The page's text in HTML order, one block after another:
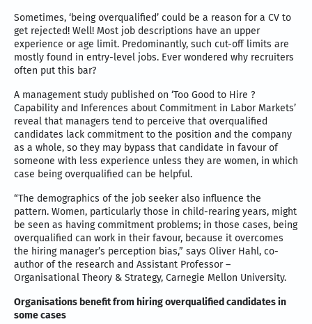
Sometimes, ‘being overqualified’ could be a reason for a CV to
get rejected! Well! Most job descriptions have an upper
experience or age limit. Predominantly, such cut-off limits are
mostly found in entry-level jobs. Ever wondered why recruiters
often put this bar?
A management study published on ‘Too Good to Hire ?
Capability and Inferences about Commitment in Labor Markets’
reveal that managers tend to perceive that overqualified
candidates lack commitment to the position and the company
as a whole, so they may bypass that candidate in favour of
someone with less experience unless they are women, in which
case being overqualified can be helpful.
“The demographics of the job seeker also influence the
pattern. Women, particularly those in child-rearing years, might
be seen as having commitment problems; in those cases, being
overqualified can work in their favour, because it overcomes
the hiring manager’s perception bias,” says Oliver Hahl, co-
author of the research and Assistant Professor –
Organisational Theory & Strategy, Carnegie Mellon University.
Organisations benefit from hiring overqualified candidates in
some cases